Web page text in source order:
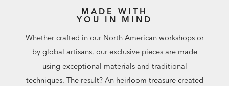
MADE WITH
YOU IN MIND
Whether crafted in our North American workshops or
by global artisans, our exclusive pieces are made
using exceptional materials and traditional
techniques. The result? An heirloom treasure created